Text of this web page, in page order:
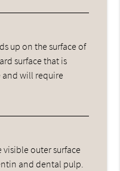
up on the surface of
surface that is
and will require
outer surface
and dental pulp.